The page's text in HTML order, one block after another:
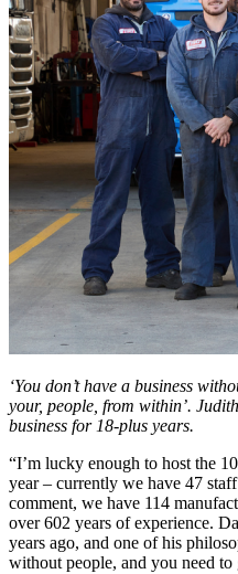
‘You don’t have a business
your, people, from within’.
business for 18-plus years.
“I’m lucky enough to host the
year – currently we have 47
comment, we have 114
over 602 years of experience.
years ago, and one of his
without people, and you need